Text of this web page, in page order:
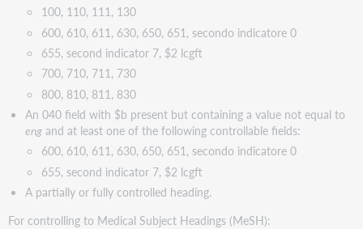
100, 110, 111, 130
600, 610, 611, 630, 650, 651, secondo indicatore 0
655, second indicator 7, $2 lcgft
700, 710, 711, 730
800, 810, 811, 830
An 040 field with $b present but containing a value not equal to
engand at least one of the following controllable fields:
600, 610, 611, 630, 650, 651, secondo indicatore 0
655, second indicator 7, $2 lcgft
A partially or fully controlled heading.
For controlling to Medical Subject Headings (MeSH):